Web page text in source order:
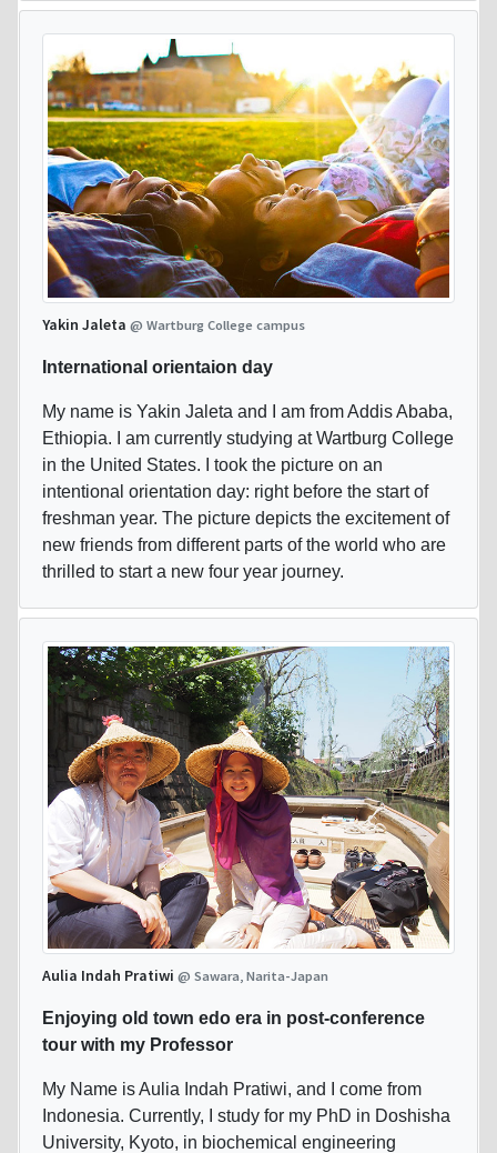
Yakin Jaleta @ Wartburg College campus
International orientaion day
My name is Yakin Jaleta and I am from Addis Ababa,
Ethiopia. I am currently studying at Wartburg College
in the United States. I took the picture on an
intentional orientation day: right before the start of
freshman year. The picture depicts the excitement of
new friends from different parts of the world who are
thrilled to start a new four year journey.
Aulia Indah Pratiwi @ Sawara, Narita-Japan
Enjoying old town edo era in post-conference
tour with my Professor
My Name is Aulia Indah Pratiwi, and I come from
Indonesia. Currently, I study for my PhD in Doshisha
University, Kyoto, in biochemical engineering